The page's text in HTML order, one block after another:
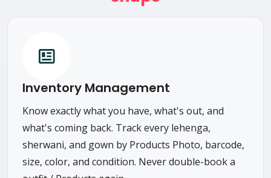
Inventory Management
Know exactly what you have, what's out, and
what's coming back. Track every lehenga,
sherwani, and gown by Products Photo, barcode,
size, color, and condition. Never double-book a